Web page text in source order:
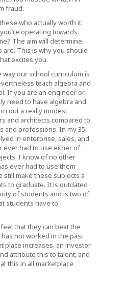
fraud.
who actually worth it.
operating towards.
The aim will determine
This is why you should
excites you.
our school curriculum is
teach algebra and
If you are an engineer or
need to have algebra and
out a really modest
and architects compared to
and professions. In my 35
in enterprise, sales, and
ever had to use either of
I know of no other
ever had to use them
still make these subjects a
to graduate. It is outdated
of students and is two of
students have to
that they can beat the
not worked in the past.
place increases, an investor
attribute this to talent, and
this in all marketplace